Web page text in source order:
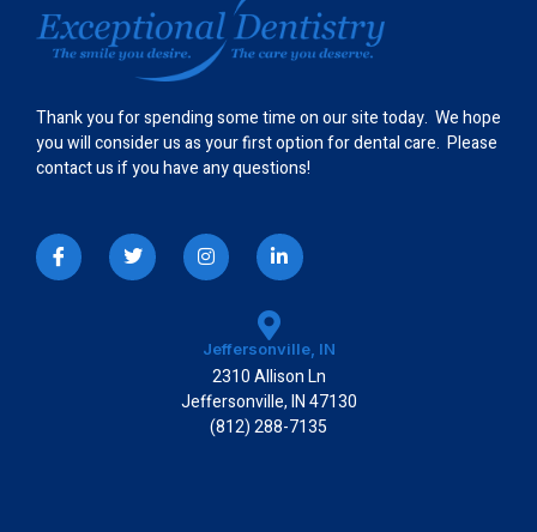
Thank you for spending some time on our site today. We hope
you will consider us as your first option for dental care. Please
contact us if you have any questions!
I
c
o
n
T
w
i
t
I
n
s
t
r
a
m
L
i
n
k
e
d
i
n
-
i
n
Jeffersonville, IN
2310 Allison Ln
Jeffersonville, IN 47130
(812) 288-7135